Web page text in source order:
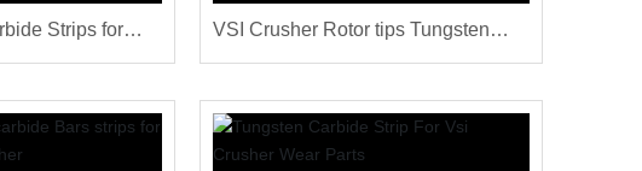
Strips for
machine
VSI Crusher Rotor tips Tungsten
carbide TC strips